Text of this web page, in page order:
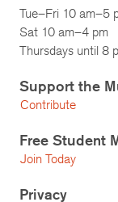
Tue–Fri 10 am–5
Sat 10 am–4 pm
Thursdays until 8
Support the
Contribute
Free Student
Join Today
Privacy